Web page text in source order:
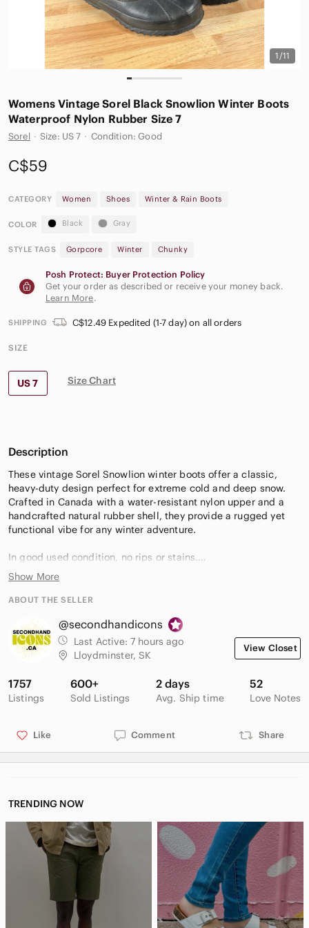
1/11
Womens Vintage Sorel Black‎ Snowlion Winter Boots
Waterproof Nylon Rubber Size 7
Sorel · Size: US 7 · Condition: Good
C$59
CATEGORY Women Shoes Winter & Rain Boots
COLOR Black Gray
STYLE TAGS Gorpcore Winter Chunky
Posh Protect: Buyer Protection Policy
Get your order as described or receive your money back.
Learn More.
SHIPPING C$12.49 Expedited (1-7 day) on all orders
SIZE
US 7 Size Chart
Description
These vintage Sorel Snowlion winter boots offer a classic,
heavy-duty design perfect for extreme cold and deep snow.
Crafted in Canada with a water-resistant nylon upper and a
handcrafted natural rubber shell, they provide a rugged yet
functional vibe for any winter adventure.
In good used condition, no rips or stains.
Measurements:
• Shaft: 11"
Material: 100% Man Made Fibres (Felt Liner), Natural Rubber
Shell, Nylon Upper.
heavy duty, waterproof, cold weather, apres ski, gorpcore,
utility
Show More
ABOUT THE SELLER
@secondhandicons
Last Active: 7 hours ago
Lloydminster, SK
View Closet
1757
Listings
600+
Sold Listings
2 days
Avg. Ship time
52
Love Notes
Like Comment Share
TRENDING NOW